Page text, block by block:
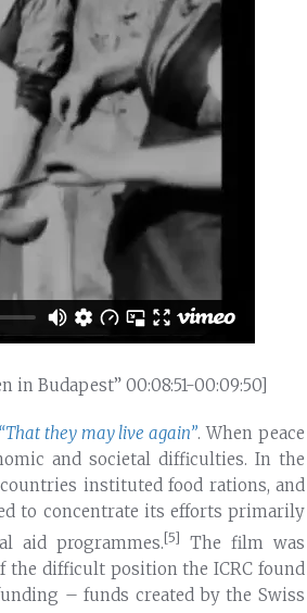
Budapest” 00:08:51-00:09:50]
“That they may live again”. When peace
and societal difficulties. In the
instituted food rations, and
to concentrate its efforts primarily
aid programmes. [5]
The film was
the difficult position the ICRC found
– funds created by the Swiss